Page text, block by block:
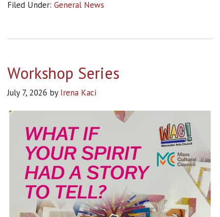
Filed Under: General News
Workshop Series
July 7, 2026 by Irena Kaci